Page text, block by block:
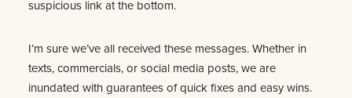
suspicious link at the bottom.
I’m sure we’ve all received these messages. Whether in
texts, commercials, or social media posts, we are
inundated with guarantees of quick fixes and easy wins.